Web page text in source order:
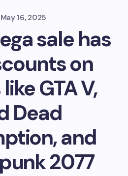
May 16, 2025
sale has
on
GTA V,
Dead
and
2077